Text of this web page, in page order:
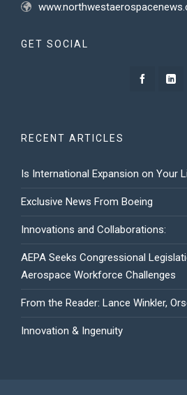
GET SOCIAL
RECENT ARTICLES
Is International Expansion on Your
Exclusive News From Boeing
Innovations and Collaborations:
AEPA Seeks Congressional
Aerospace Workforce Challenges
From the Reader: Lance Winkler,
Innovation & Ingenuity